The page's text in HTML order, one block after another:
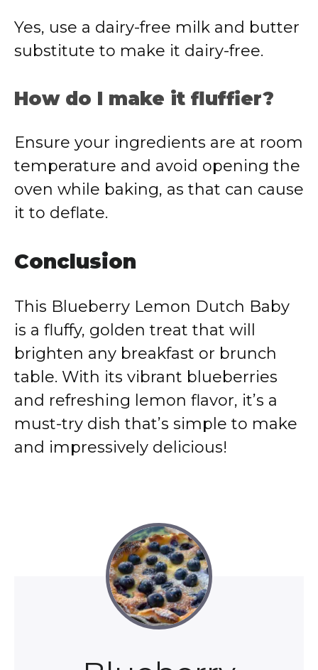
Yes, use a dairy-free milk and butter
substitute to make it dairy-free.
How do I make it fluffier?
Ensure your ingredients are at room
temperature and avoid opening the
oven while baking, as that can cause
it to deflate.
Conclusion
This Blueberry Lemon Dutch Baby
is a fluffy, golden treat that will
brighten any breakfast or brunch
table. With its vibrant blueberries
and refreshing lemon flavor, it’s a
must-try dish that’s simple to make
and impressively delicious!